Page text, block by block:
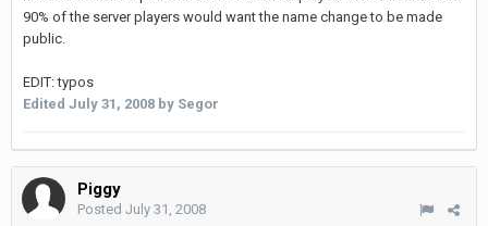
90% of the server players would want the name change to be made
public.
EDIT: typos
Edited July 31, 2008 by Segor
Piggy
Posted July 31, 2008